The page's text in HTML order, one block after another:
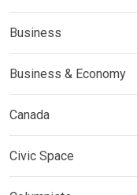
Business
Business & Economy
Canada
Civic Space